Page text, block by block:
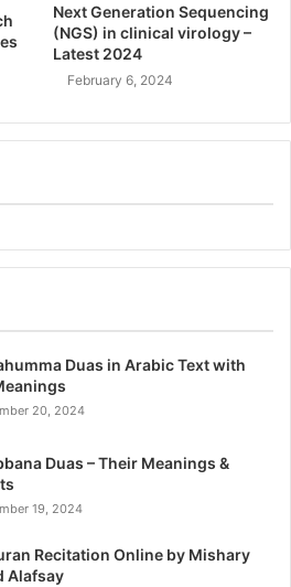
Next Generation Sequencing
(NGS) in clinical virology –
Latest 2024
February 6, 2024
Duas in Arabic Text with
20, 2024
Duas – Their Meanings &
19, 2024
Recitation Online by Mishary
Alafsay